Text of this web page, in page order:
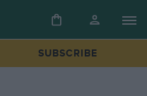
SUBSCRIBE